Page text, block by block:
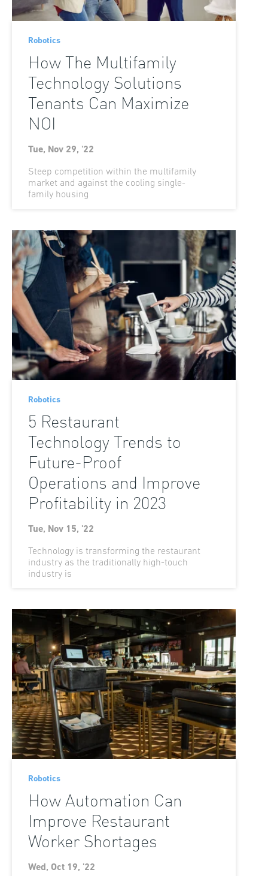
Robotics
How The Multifamily
Technology Solutions
Tenants Can Maximize
NOI
Tue, Nov 29, '22
Steep competition within the multifamily
market and against the cooling single-
family housing
Robotics
5 Restaurant
Technology Trends to
Future-Proof
Operations and Improve
Profitability in 2023
Tue, Nov 15, '22
Technology is transforming the restaurant
industry as the traditionally high-touch
industry is
Robotics
How Automation Can
Improve Restaurant
Worker Shortages
Wed, Oct 19, '22